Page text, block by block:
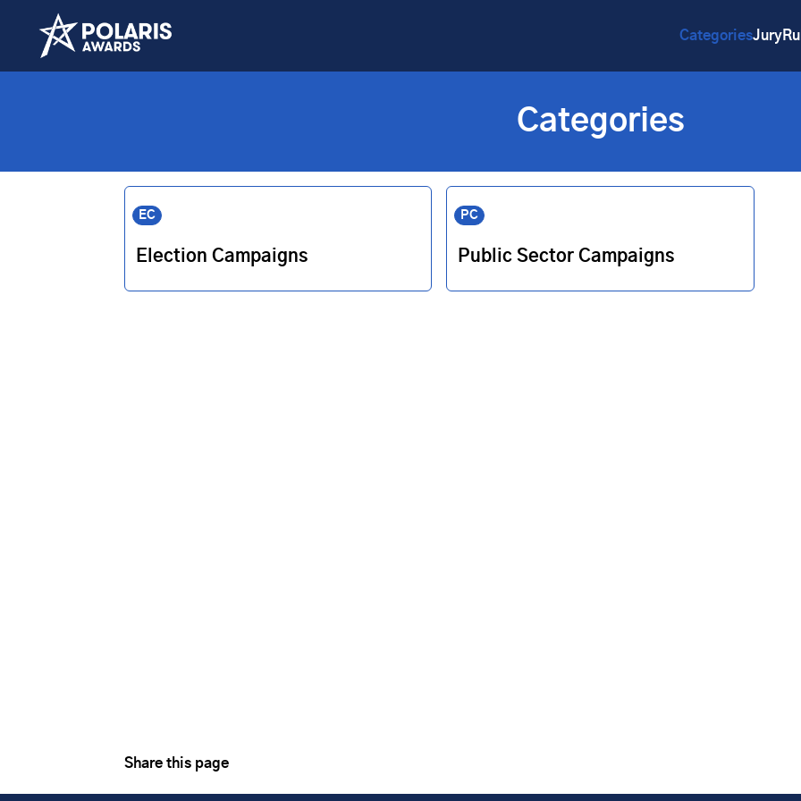
CategoriesJury
Categories
EC
Election Campaigns
PC
Public Sector Campaigns
Share this page